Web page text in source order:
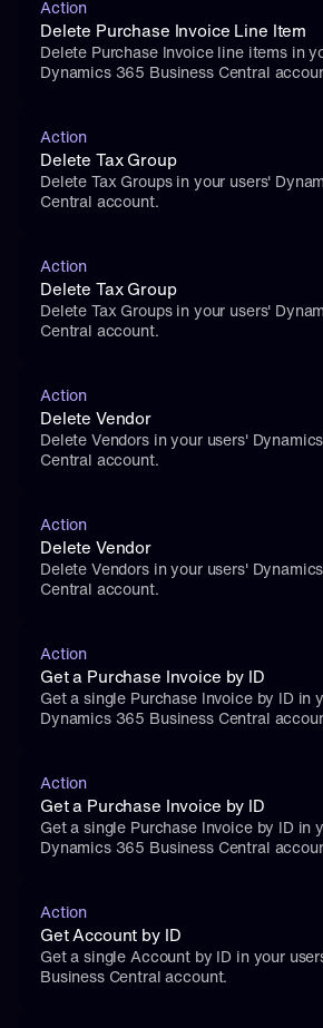
Action
Delete Purchase Invoice Line Item
Delete Purchase Invoice line items in
Dynamics 365 Business Central
Action
Delete Tax Group
Delete Tax Groups in your users'
Central account.
Action
Delete Tax Group
Delete Tax Groups in your users'
Central account.
Action
Delete Vendor
Delete Vendors in your users'
Central account.
Action
Delete Vendor
Delete Vendors in your users'
Central account.
Action
Get a Purchase Invoice by ID
Get a single Purchase Invoice by ID in
Dynamics 365 Business Central
Action
Get a Purchase Invoice by ID
Get a single Purchase Invoice by ID in
Dynamics 365 Business Central
Action
Get Account by ID
Get a single Account by ID in your
Business Central account.